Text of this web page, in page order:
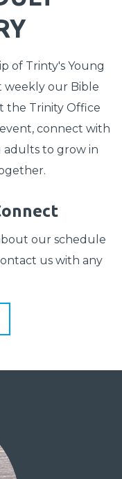
of Trinty's Young
weekly our Bible
the Trinity Office
connect with
to grow in
our schedule
uswith any